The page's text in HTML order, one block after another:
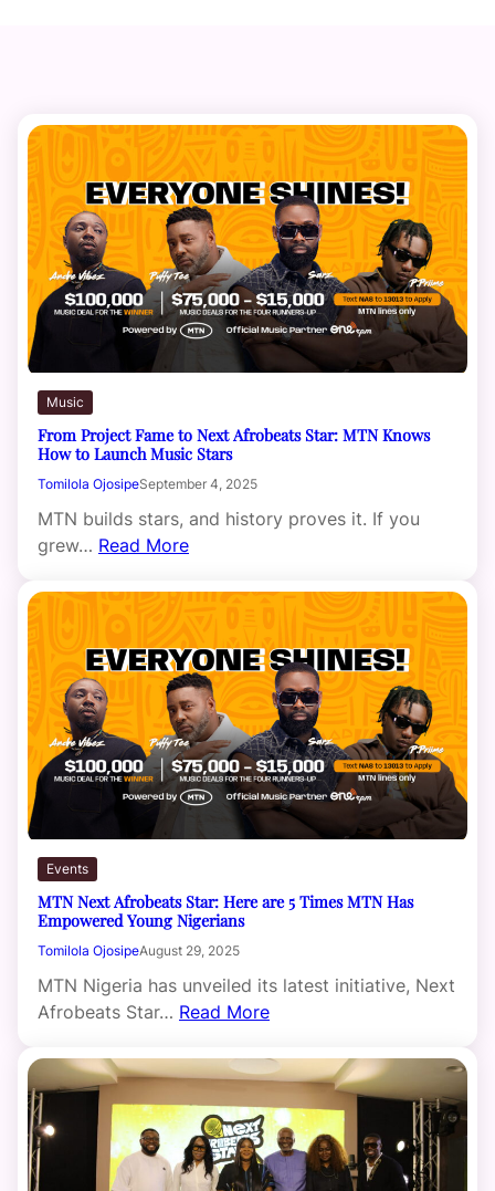
Music
From Project Fame to Next Afrobeats Star: MTN Knows
How to Launch Music Stars
Tomilola OjosipeSeptember 4, 2025
MTN builds stars, and history proves it. If you
grew… Read More
Events
MTN Next Afrobeats Star: Here are 5 Times MTN Has
Empowered Young Nigerians
Tomilola OjosipeAugust 29, 2025
MTN Nigeria has unveiled its latest initiative, Next
Afrobeats Star… Read More